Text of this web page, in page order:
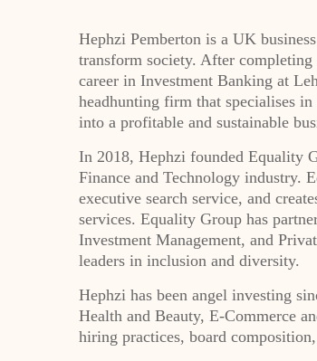
Hephzi Pemberton is a UK
transform society. After
career in Investment Banking at
headhunting firm that specialises
into a profitable and sustainable
In 2018, Hephzi founded Equality
Finance and Technology industry.
executive search service, and
services. Equality Group has
Investment Management, and
leaders in inclusion and diversity.
Hephzi has been angel investing
Health and Beauty, E-Commerce
hiring practices, board